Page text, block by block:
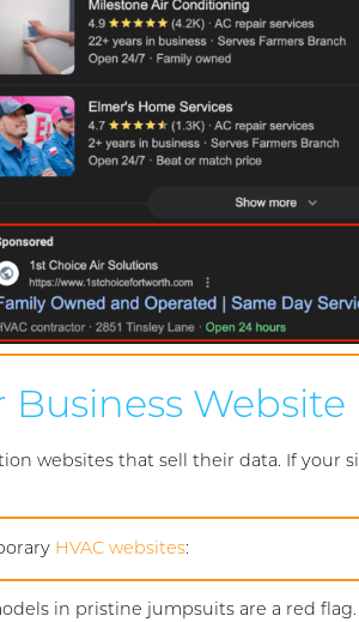
Business Website
websites that sell their data. If your
HVAC websites:
in pristine jumpsuits are a red